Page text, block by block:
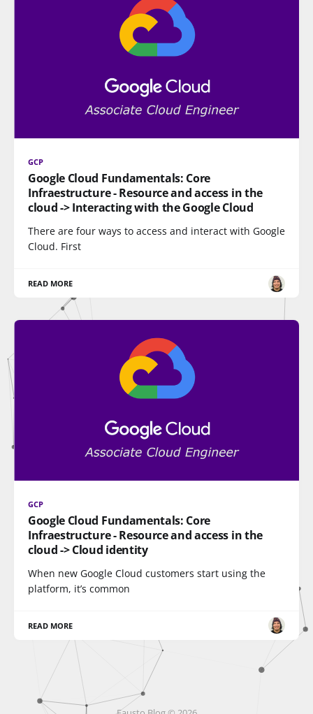
GCP
Google Cloud Fundamentals: Core
Infraestructure - Resource and access in the
cloud -> Interacting with the Google Cloud
There are four ways to access and interact with Google
Cloud. First
READ MORE
GCP
Google Cloud Fundamentals: Core
Infraestructure - Resource and access in the
cloud -> Cloud identity
When new Google Cloud customers start using the
platform, it’s common
READ MORE